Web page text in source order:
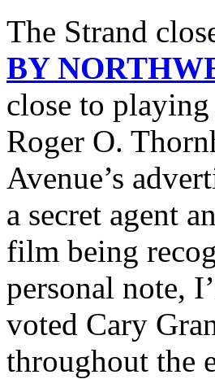
The Strand
BY
close to
Roger O.
Avenue’s
a secret agent
film being
personal note,
voted Cary
throughout the